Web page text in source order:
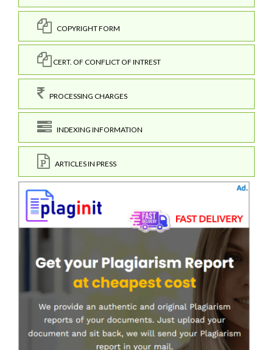
COPYRIGHT FORM
CERT. OF CONFLICT OF INTREST
PROCESSING CHARGES
INDEXING INFORMATION
ARTICLES IN PRESS